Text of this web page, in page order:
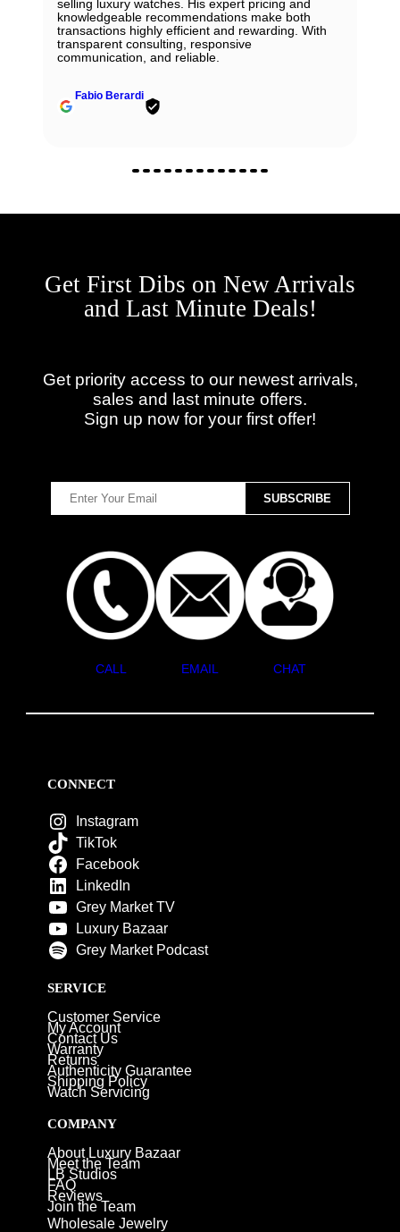
selling luxury watches. His expert pricing and
knowledgeable recommendations make both
transactions highly efficient and rewarding. With
transparent consulting, responsive
communication, and reliable.
Fabio Berardi
Get First Dibs on New Arrivals
and Last Minute Deals!
Get priority access to our newest arrivals,
sales and last minute offers.
Sign up now for your first offer!
CALL EMAIL CHAT
CONNECT
Instagram
TikTok
Facebook
LinkedIn
Grey Market TV
Luxury Bazaar
Grey Market Podcast
SERVICE
Customer Service
My Account
Contact Us
Warranty
Returns
Authenticity Guarantee
Shipping Policy
Watch Servicing
COMPANY
About Luxury Bazaar
Meet the Team
LB Studios
FAQ
Reviews
Join the Team
Wholesale Jewelry